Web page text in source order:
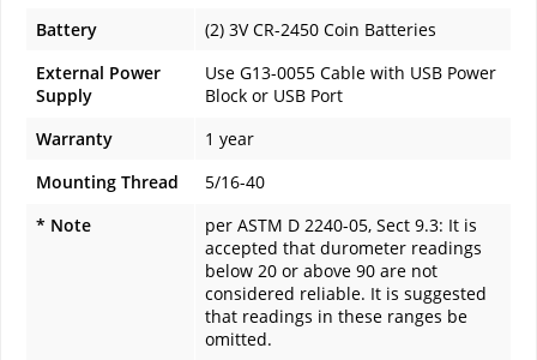
Battery
(2) 3V CR-2450 Coin Batteries
External Power
Supply
Use G13-0055 Cable with USB Power
Block or USB Port
Warranty
1 year
Mounting Thread
5/16-40
* Note
per ASTM D 2240-05, Sect 9.3: It is
accepted that durometer readings
below 20 or above 90 are not
considered reliable. It is suggested
that readings in these ranges be
omitted.